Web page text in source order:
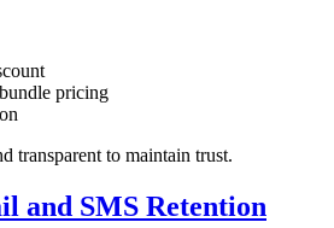
pricing
transparent to maintain trust.
and SMS Retention